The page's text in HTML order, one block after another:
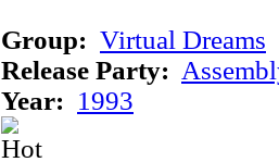
Group: Virtual Dreams
Release Party:
Year: 1993